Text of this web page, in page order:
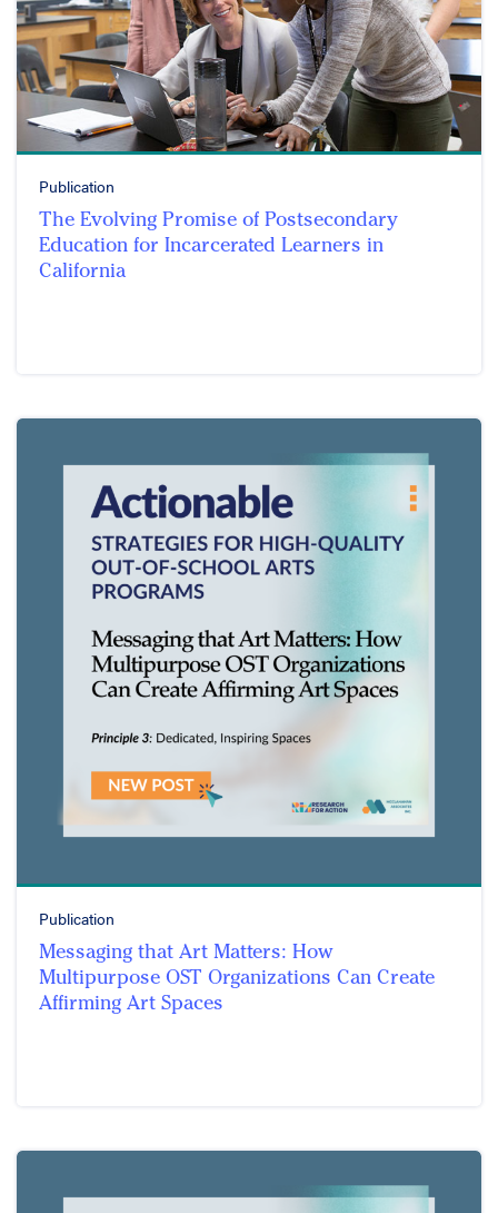
Publication
The Evolving Promise of Postsecondary
Education for Incarcerated Learners in
California
Publication
Messaging that Art Matters: How
Multipurpose OST Organizations Can Create
Affirming Art Spaces